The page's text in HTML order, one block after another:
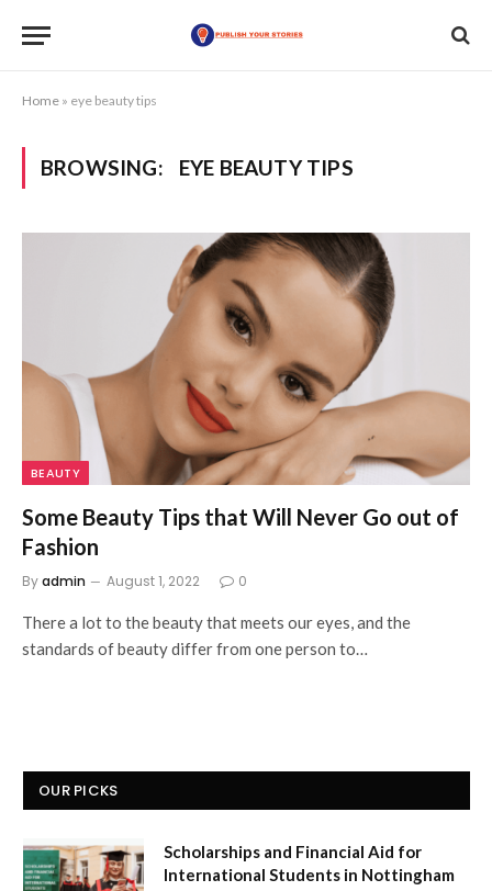
Home » eye beauty tips
BROWSING: EYE BEAUTY TIPS
BEAUTY
Some Beauty Tips that Will Never Go out of
Fashion
Byadmin August 1, 2022 0
There a lot to the beauty that meets our eyes, and the
standards of beauty differ from one person to…
OUR PICKS
Scholarships and Financial Aid for
International Students in Nottingham